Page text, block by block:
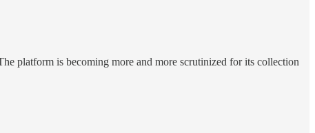
platform is becoming more and more scrutinized for its collection